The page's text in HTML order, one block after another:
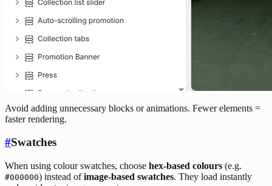
Avoid adding unnecessary blocks or animations. Fewer elements =
faster rendering.
#Swatches
When using colour swatches, choose hex-based colours (e.g.
#000000) instead ofimage-based swatches. They load instantly